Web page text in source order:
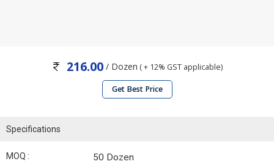
216.00/ Dozen ( + 12% GST applicable)
Get Best Price
Specifications
MOQ : 50 Dozen